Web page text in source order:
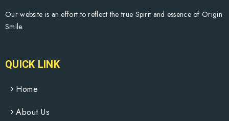
Our website is an effort to reflect the true Spirit and essence of Origin
Smile.
QUICK LINK
Home
About Us